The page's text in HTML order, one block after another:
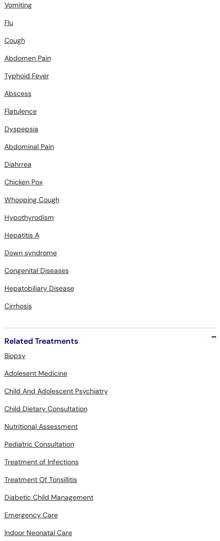
Vomiting
Flu
Cough
Abdomen Pain
Typhoid Fever
Abscess
Flatulence
Dyspepsia
Abdominal Pain
Diahrrea
Chicken Pox
Whooping Cough
Hypothyrodism
Hepatitis A
Down syndrome
Congenital Diseases
Hepatobiliary Disease
Cirrhosis
Related Treatments
Biopsy
Adolesent Medicine
Child And Adolescent Psychiatry
Child Dietary Consultation
Nutritional Assessment
Pediatric Consultation
Treatment of Infections
Treatment Of Tonsillitis
Diabetic Child Management
Emergency Care
Indoor Neonatal Care